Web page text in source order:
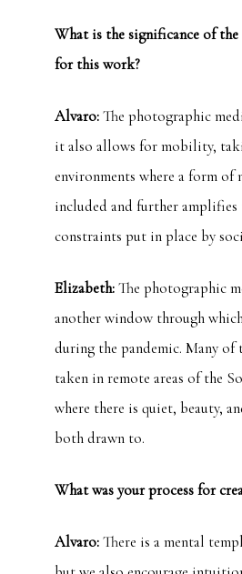
What is the significance of the
for this work?
Alvaro:The photographic
it also allows for mobility,
environments where a form
included and further amplifies
constraints put in place by
Elizabeth:The photographic
another window through
during the pandemic. Many of
taken in remote areas of the
where there is quiet, beauty,
both drawn to.
What was your process for
Alvaro:There is a mental